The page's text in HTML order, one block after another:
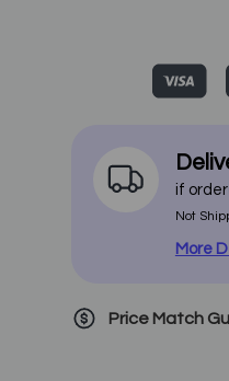
if
Not
More
Price Match